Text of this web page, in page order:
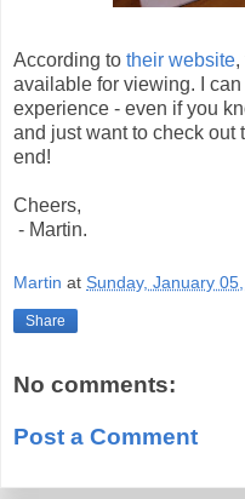
According to their website,
available for viewing. I
experience - even if you
and just want to check out
end!
Cheers,
- Martin.
Martin at Sunday, January
Share
No comments:
Post a Comment